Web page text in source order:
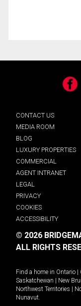
CONTACT US
MEDIA ROOM
BLOG
LUXURY PROPERTIES
COMMERCIAL
AGENT INTRANET
LEGAL
PRIVACY
COOKIES
ACCESSIBILITY
© 2026
ALL RIGHTS
Find a home in Ontario |
Saskatchewan | New
Northwest Territories |
Nunavut